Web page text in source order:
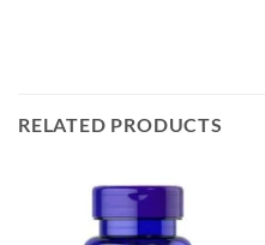
RELATED PRODUCTS